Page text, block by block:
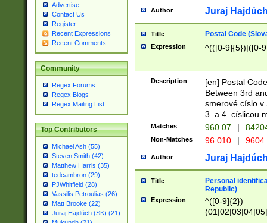
Advertise
Contact Us
Register
Recent Expressions
Recent Comments
Community
Regex Forums
Regex Blogs
Regex Mailing List
Top Contributors
Michael Ash (55)
Steven Smith (42)
Matthew Harris (35)
tedcambron (29)
PJWhitfield (28)
Vassilis Petroulias (26)
Matt Brooke (22)
Juraj Hajdúch (SK) (21)
Author Juraj
Title Postal Code
Expression ^(([0-9]{5})|([0-
Description
[en] Postal
Between 3rd
smerové císlo v
3. a 4. císlicou
Matches 960 07 |
Non-Matches 96 010 | 9604
Author Juraj
Title
Personal
Republic)
Expression
^([0-9]{2})